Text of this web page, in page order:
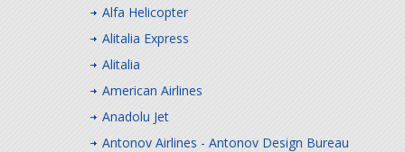
Alfa Helicopter
Alitalia Express
Alitalia
American Airlines
Anadolu Jet
Antonov Airlines - Antonov Design Bureau